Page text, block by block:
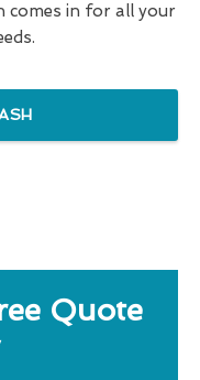
comes in for all your
Quote